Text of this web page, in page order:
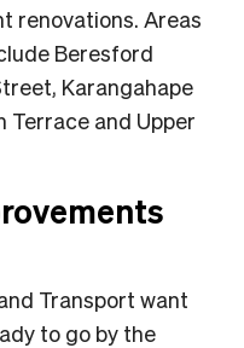
renovations. Areas
Beresford
Karangahape
Terrace and Upper
Transport want
to go by the